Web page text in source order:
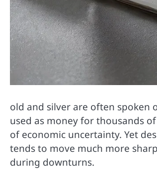
old and silver are often spoken
used as money for thousands
of economic uncertainty. Yet
tends to move much more
during downturns.